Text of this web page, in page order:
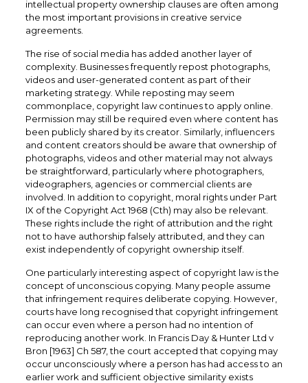
intellectual property ownership clauses are often among
the most important provisions in creative service
agreements.
The rise of social media has added another layer of
complexity. Businesses frequently repost photographs,
videos and user-generated content as part of their
marketing strategy. While reposting may seem
commonplace, copyright law continues to apply online.
Permission may still be required even where content has
been publicly shared by its creator. Similarly, influencers
and content creators should be aware that ownership of
photographs, videos and other material may not always
be straightforward, particularly where photographers,
videographers, agencies or commercial clients are
involved. In addition to copyright, moral rights under Part
IX of the Copyright Act 1968 (Cth) may also be relevant.
These rights include the right of attribution and the right
not to have authorship falsely attributed, and they can
exist independently of copyright ownership itself.
One particularly interesting aspect of copyright law is the
concept of unconscious copying. Many people assume
that infringement requires deliberate copying. However,
courts have long recognised that copyright infringement
can occur even where a person had no intention of
reproducing another work. In Francis Day & Hunter Ltd v
Bron [1963] Ch 587, the court accepted that copying may
occur unconsciously where a person has had access to an
earlier work and sufficient objective similarity exists